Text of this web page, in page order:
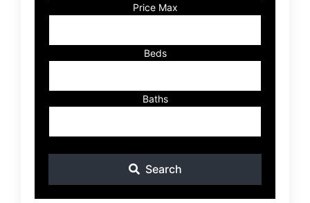
Listing
ID
Price Max
Beds
Baths
Search